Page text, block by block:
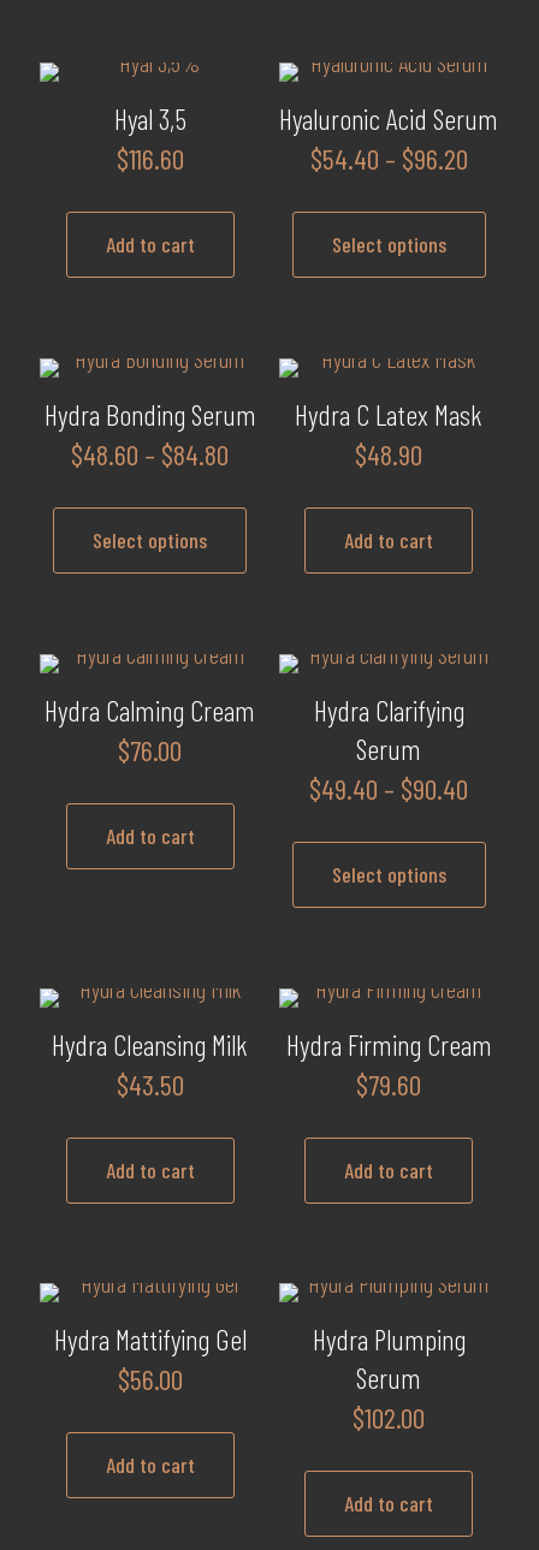
Hyal 3,5
$116.60
Add to cart
Hyaluronic Acid Serum
$54.40 – $96.20Price
$54.40
Select options
has
multiple
The
options
may
be
the
product
page
Hydra Bonding Serum
$48.60 – $84.80
$48.60
Select options
has
multiple
variants.
The
options
may
be
product
page
Hydra C Latex Mask
$48.90
Add to cart
Hydra Calming Cream
$76.00
Add to cart
Hydra Clarifying
Serum
$49.40 – $90.40
$49.40
Select options
has
multiple
variants.
The
options
may
be
the
product
page
Hydra Cleansing Milk
$43.50
Add to cart
Hydra Firming Cream
$79.60
Add to cart
Hydra Mattifying Gel
$56.00
Add to cart
Hydra Plumping
Serum
$102.00
Add to cart